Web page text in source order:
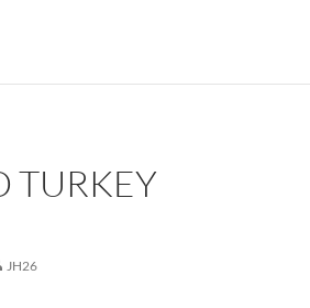
Report, Oct 10, 2021
TURKEY
JH26